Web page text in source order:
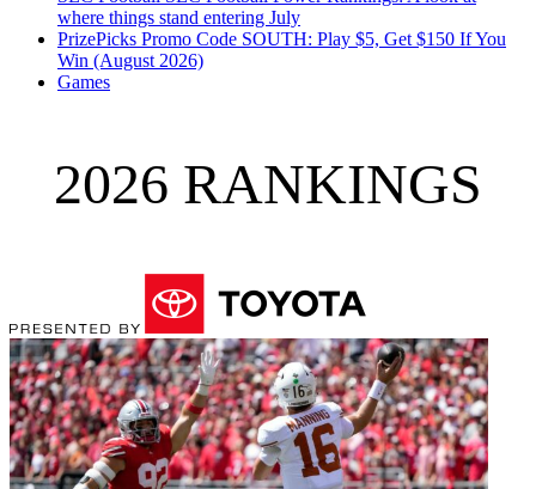
where things stand entering July
PrizePicks Promo Code SOUTH: Play $5, Get $150 If You
Win (August 2026)
Games
2026 RANKINGS